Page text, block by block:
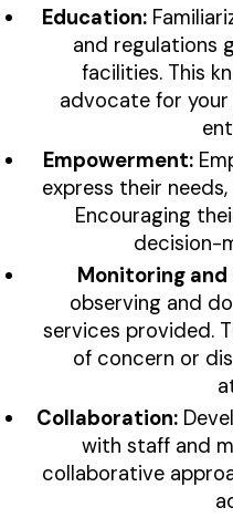
Education:
and regulations
facilities. This
advocate for
Empowerment:
express their
Encouraging
decision-
Monitoring
observing and
services provided.
of concern or
Collaboration:
with staff and
collaborative